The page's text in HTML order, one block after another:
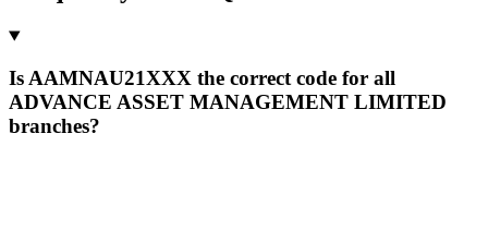
Is AAMNAU21XXX the correct code for all
ADVANCE ASSET MANAGEMENT LIMITED
branches?